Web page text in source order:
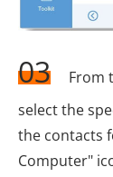
03
From
select the
the contacts
Computer"